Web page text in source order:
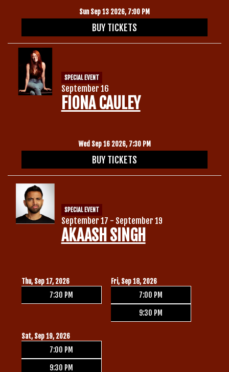
Sun Sep 13 2026, 7:00 PM
BUY TICKETS
SPECIAL EVENT
September 16
FIONA CAULEY
Wed Sep 16 2026, 7:30 PM
BUY TICKETS
SPECIAL EVENT
September 17 - September 19
AKAASH SINGH
Thu, Sep 17, 2026
7:30 PM
Fri, Sep 18, 2026
7:00 PM
9:30 PM
Sat, Sep 19, 2026
7:00 PM
9:30 PM